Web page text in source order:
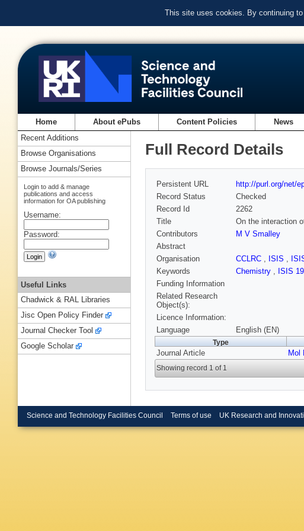
This site uses cookies. By continuing
Home About ePubs Content Policies News
Full Record Details
Persistent URL
http://purl.org/net/
Record Status
Checked
Record Id
2262
Title
On the interaction
Contributors
M V Smalley
Abstract
Organisation
CCLRC , ISIS ,
Keywords
Chemistry , ISIS
Funding Information
Related Research
Object(s):
Licence Information:
Language
English (EN)
Type
Journal Article Mol
Showing record 1 of 1
Recent Additions
Browse Organisations
Browse Journals/Series
Login to add & manage
publications and access
information for OA publishing
Username:
Password:
Useful Links
Chadwick & RAL Libraries
Jisc Open Policy Finder
Journal Checker Tool
Google Scholar
Science and Technology Facilities Council Terms of use UK Research and